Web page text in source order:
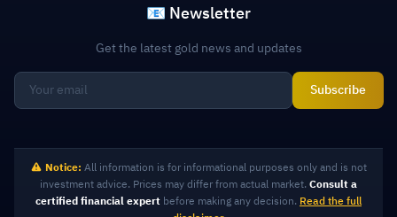
📧 Newsletter
Get the latest gold news and updates
Subscribe
Notice: All information is for informational purposes only and is not
investment advice. Prices may differ from actual market. Consult a
certified financial expert before making any decision. Read the full